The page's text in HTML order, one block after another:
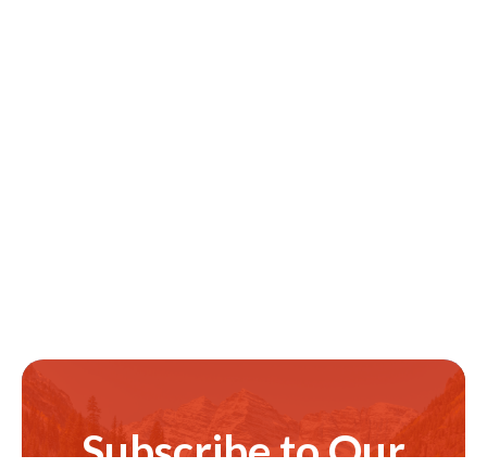
Subscribe to Our